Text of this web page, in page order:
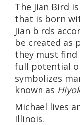
The Jian Bird
that is born
Jian birds
be created as
they must
full potential
symbolizes
known as
Michael lives
Illinois.